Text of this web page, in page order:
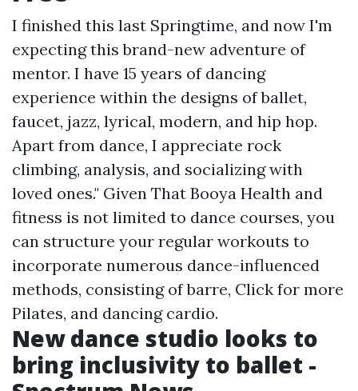
I finished this last Springtime, and now I'm
expecting this brand-new adventure of
mentor. I have 15 years of dancing
experience within the designs of ballet,
faucet, jazz, lyrical, modern, and hip hop.
Apart from dance, I appreciate rock
climbing, analysis, and socializing with
loved ones." Given That Booya Health and
fitness is not limited to dance courses, you
can structure your regular workouts to
incorporate numerous dance-influenced
methods, consisting of barre, Click for more
Pilates, and dancing cardio.
New dance studio looks to
bring inclusivity to ballet -